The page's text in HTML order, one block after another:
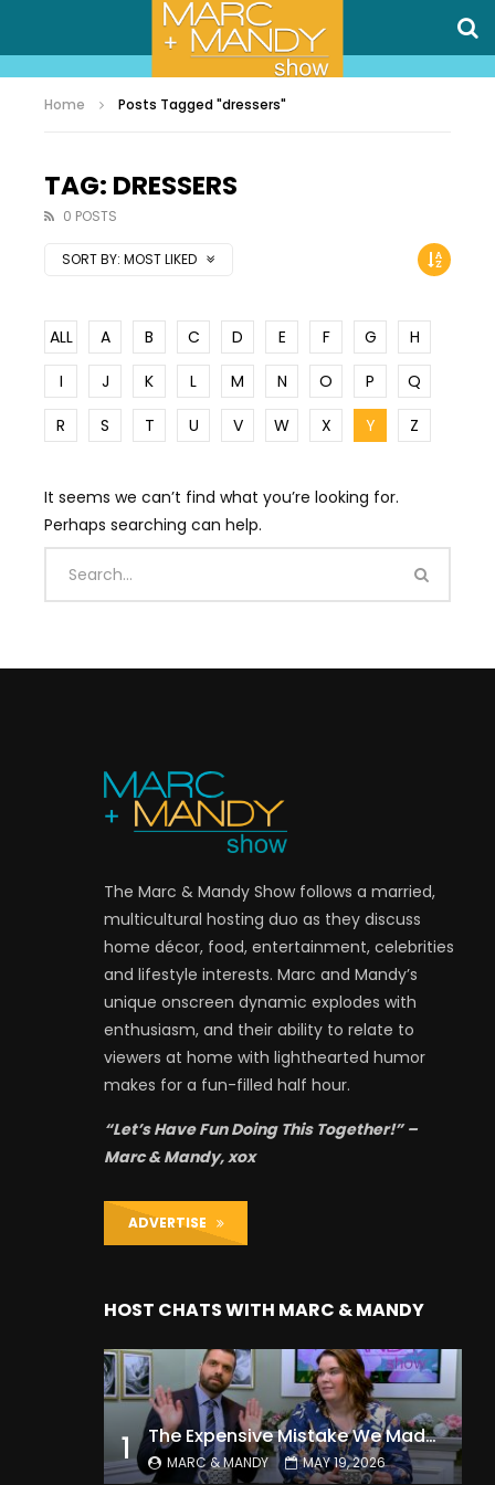
Home Posts Tagged "dressers"
TAG: DRESSERS
0 POSTS
SORT BY: MOST LIKED
ALL A B C D E F G
H
I
J K L M N O P
Q
R
S T U V W X Y Z
It seems we can’t find what you’re looking for.
Perhaps searching can help.
The Marc & Mandy Show follows a married,
multicultural hosting duo as they discuss
home décor, food, entertainment, celebrities
and lifestyle interests. Marc and Mandy’s
unique onscreen dynamic explodes with
enthusiasm, and their ability to relate to
viewers at home with lighthearted humor
makes for a fun-filled half hour.
“Let’s Have Fun Doing This Together!” –
Marc & Mandy, xox
ADVERTISE
HOST CHATS WITH MARC & MANDY
1 The Expensive Mistake We Made With Our Kids
MARC & MANDY MAY 19, 2026